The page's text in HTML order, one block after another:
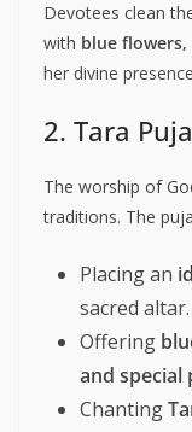
Devotees clean
with blue flowers,
her divine
2. Tara
The worship of
traditions. The
Placing an
sacred altar.
Offering
and special
Chanting